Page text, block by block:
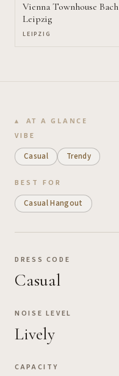
Vienna Townhouse Bach
Leipzig
LEIPZIG
AT A GLANCE
VIBE
Casual Trendy
BEST FOR
Casual Hangout
DRESS CODE
Casual
NOISE LEVEL
Lively
CAPACITY